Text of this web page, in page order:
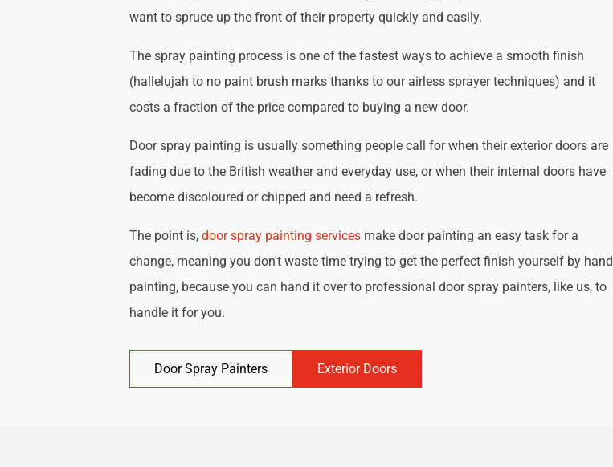
want to spruce up the front of their property quickly and easily.
The spray painting process is one of the fastest ways to achieve a smooth finish
(hallelujah to no paint brush marks thanks to our airless sprayer techniques) and it
costs a fraction of the price compared to buying a new door.
Door spray painting is usually something people call for when their exterior doors are
fading due to the British weather and everyday use, or when their internal doors have
become discoloured or chipped and need a refresh.
The point is,door spray painting services make door painting an easy task for a
change, meaning you don't waste time trying to get the perfect finish yourself by hand
painting, because you can hand it over to professional door spray painters, like us, to
handle it for you.
Door Spray Painters Exterior Doors